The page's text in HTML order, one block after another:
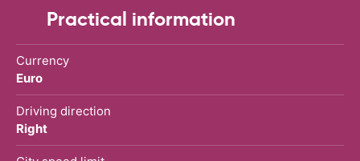
Practical information
Currency
Euro
Driving direction
Right